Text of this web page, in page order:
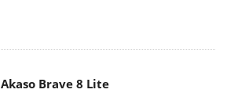
Akaso Brave 8 Lite